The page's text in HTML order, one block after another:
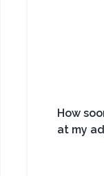
How
at my